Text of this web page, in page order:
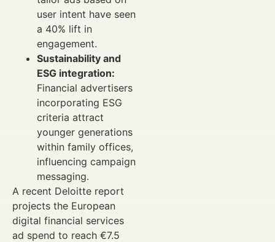
user intent have seen
a 40% lift in
engagement.
Sustainability and
ESG integration:
Financial advertisers
incorporating ESG
criteria attract
younger generations
within family offices,
influencing campaign
messaging.
A recent Deloitte report
projects the European
digital financial services
ad spend to reach €7.5